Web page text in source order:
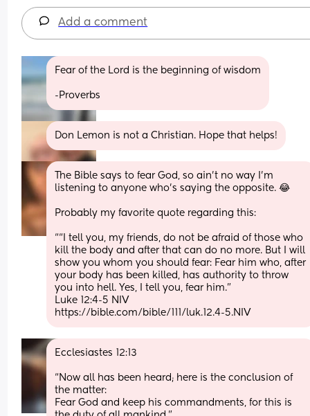
Add a comment
Fear of the Lord is the beginning of wisdom
-Proverbs
Don Lemon is not a Christian. Hope that helps!
The Bible says to fear God, so ain’t no way I’m
listening to anyone who’s saying the opposite. 😂
Probably my favorite quote regarding this:
““I tell you, my friends, do not be afraid of those who
kill the body and after that can do no more. But I will
show you whom you should fear: Fear him who, after
your body has been killed, has authority to throw
you into hell. Yes, I tell you, fear him.”
‭‭Luke‬ ‭12‬:‭4‬-‭5‬ ‭NIV‬‬
https://bible.com/bible/111/luk.12.4-5.NIV
Ecclesiastes 12:13
“Now all has been heard; here is the conclusion of
the matter:
Fear God and keep his commandments, for this is